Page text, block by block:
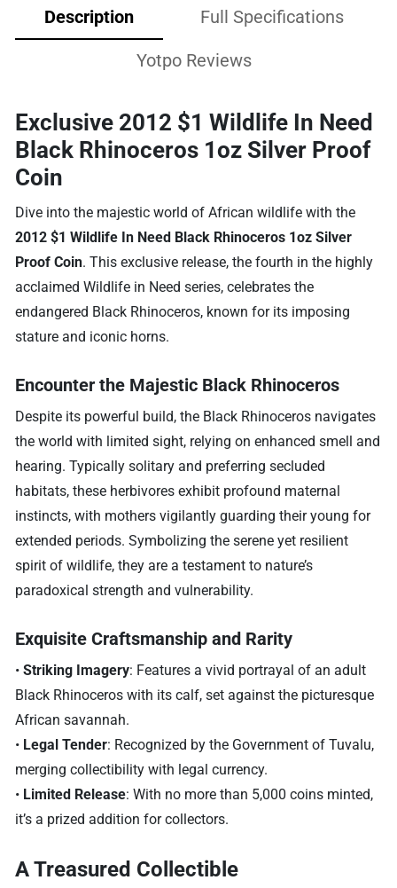
Description Full Specifications
Yotpo Reviews
Exclusive 2012 $1 Wildlife In Need
Black Rhinoceros 1oz Silver Proof
Coin
Dive into the majestic world of African wildlife with the
2012 $1 Wildlife In Need Black Rhinoceros 1oz Silver
Proof Coin. This exclusive release, the fourth in the highly
acclaimed Wildlife in Need series, celebrates the
endangered Black Rhinoceros, known for its imposing
stature and iconic horns.
Encounter the Majestic Black Rhinoceros
Despite its powerful build, the Black Rhinoceros navigates
the world with limited sight, relying on enhanced smell and
hearing. Typically solitary and preferring secluded
habitats, these herbivores exhibit profound maternal
instincts, with mothers vigilantly guarding their young for
extended periods. Symbolizing the serene yet resilient
spirit of wildlife, they are a testament to nature’s
paradoxical strength and vulnerability.
Exquisite Craftsmanship and Rarity
•Striking Imagery: Features a vivid portrayal of an adult
Black Rhinoceros with its calf, set against the picturesque
African savannah.
• Legal Tender: Recognized by the Government of Tuvalu,
merging collectibility with legal currency.
• Limited Release: With no more than 5,000 coins minted,
it’s a prized addition for collectors.
A Treasured Collectible